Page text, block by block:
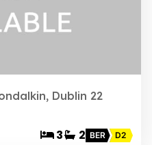
Dublin 22
3 2 BER D2